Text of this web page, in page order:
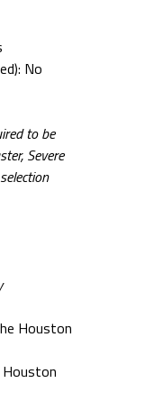
No
to be
Severe
Houston